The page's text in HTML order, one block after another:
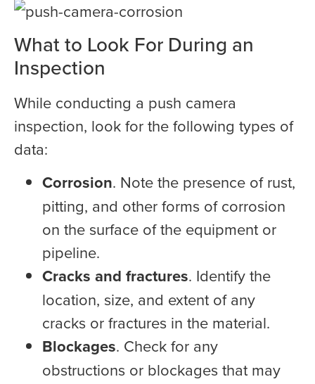
What to Look For During an
Inspection
While conducting a push camera
inspection, look for the following types of
data:
Corrosion. Note the presence of rust,
pitting, and other forms of corrosion
on the surface of the equipment or
pipeline.
Cracks and fractures. Identify the
location, size, and extent of any
cracks or fractures in the material.
Blockages. Check for any
obstructions or blockages that may